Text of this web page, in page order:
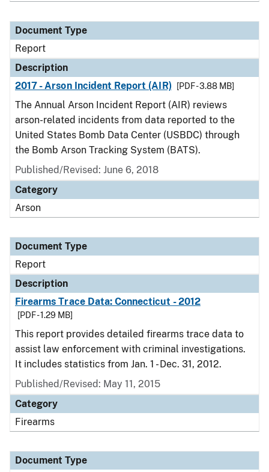
Document Type
Report
Description
2017 - Arson Incident Report (AIR)
[PDF - 3.88 MB]
The Annual Arson Incident Report (AIR) reviews
arson-related incidents from data reported to the
United States Bomb Data Center (USBDC) through
the Bomb Arson Tracking System (BATS).
Published/Revised: June 6, 2018
Category
Arson
Document Type
Report
Description
Firearms Trace Data: Connecticut - 2012
[PDF - 1.29 MB]
This report provides detailed firearms trace data to
assist law enforcement with criminal investigations.
It includes statistics from Jan. 1 - Dec. 31, 2012.
Published/Revised: May 11, 2015
Category
Firearms
Document Type